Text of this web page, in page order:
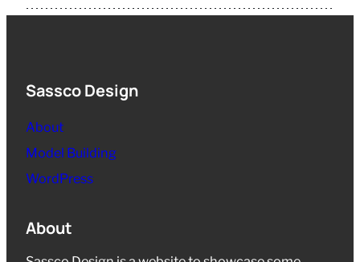
Sassco Design
About
Model Building
WordPress
About